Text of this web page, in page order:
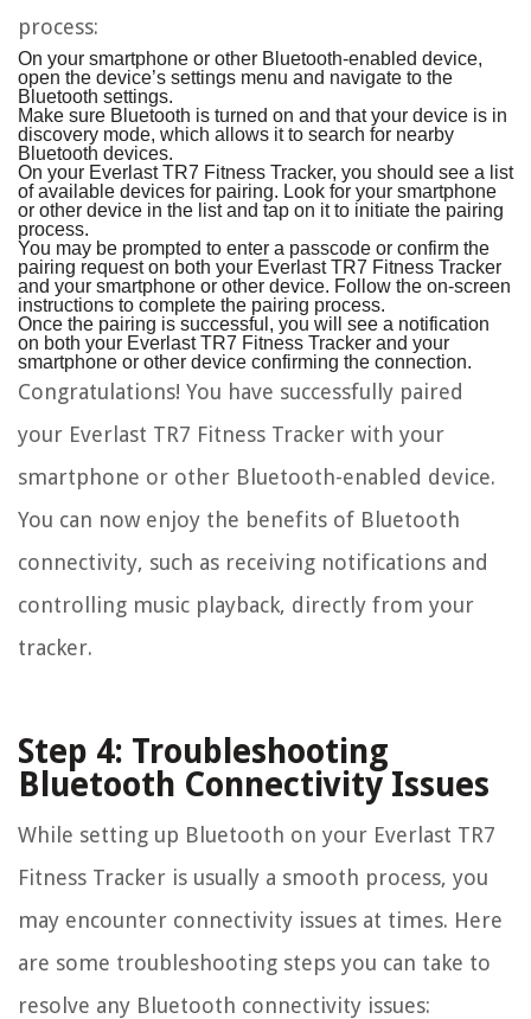
process:
On your smartphone or other Bluetooth-enabled device,
open the device’s settings menu and navigate to the
Bluetooth settings.
Make sure Bluetooth is turned on and that your device is in
discovery mode, which allows it to search for nearby
Bluetooth devices.
On your Everlast TR7 Fitness Tracker, you should see a list
of available devices for pairing. Look for your smartphone
or other device in the list and tap on it to initiate the pairing
process.
You may be prompted to enter a passcode or confirm the
pairing request on both your Everlast TR7 Fitness Tracker
and your smartphone or other device. Follow the on-screen
instructions to complete the pairing process.
Once the pairing is successful, you will see a notification
on both your Everlast TR7 Fitness Tracker and your
smartphone or other device confirming the connection.
Congratulations! You have successfully paired
your Everlast TR7 Fitness Tracker with your
smartphone or other Bluetooth-enabled device.
You can now enjoy the benefits of Bluetooth
connectivity, such as receiving notifications and
controlling music playback, directly from your
tracker.
Step 4: Troubleshooting
Bluetooth Connectivity Issues
While setting up Bluetooth on your Everlast TR7
Fitness Tracker is usually a smooth process, you
may encounter connectivity issues at times. Here
are some troubleshooting steps you can take to
resolve any Bluetooth connectivity issues: